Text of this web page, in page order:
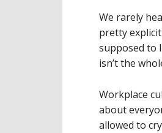
We rarely
pretty
supposed to
isn’t the
Workplace
about
allowed to